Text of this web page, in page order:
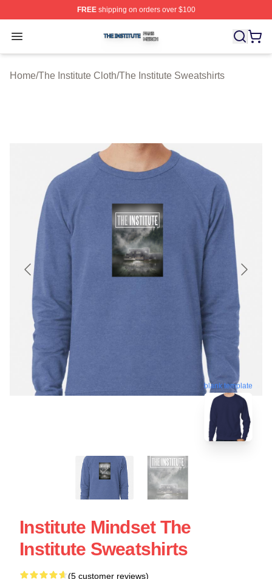
FREEshipping on orders over $100
Open menu
The Institute Shop ⚡️ Officially Licensed The Institute
Home/The Institute Cloth/The Institute Sweatshirts
blank template
Institute Mindset The
Institute Sweatshirts
(5 customer reviews)